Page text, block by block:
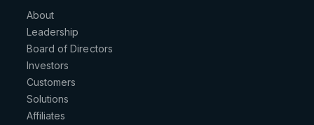
About
Leadership
Board of Directors
Investors
Customers
Solutions
Affiliates